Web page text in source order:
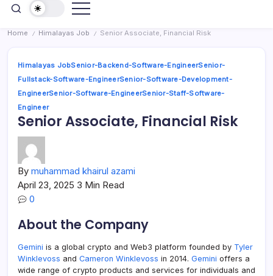
Home / Himalayas Job / Senior Associate, Financial Risk
Himalayas JobSenior-Backend-Software-EngineerSenior-
Fullstack-Software-EngineerSenior-Software-Development-
EngineerSenior-Software-EngineerSenior-Staff-Software-
Engineer
Senior Associate, Financial Risk
By muhammad khairul azami
April 23, 2025 3 Min Read
0
About the Company
Gemini is a global crypto and Web3 platform founded by Tyler
Winklevoss and Cameron Winklevoss in 2014. Gemini offers a
wide range of crypto products and services for individuals and